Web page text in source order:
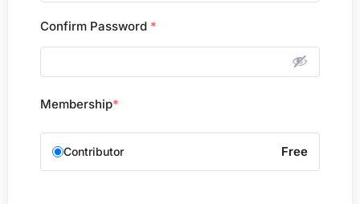
Confirm Password *
Membership*
Contributor Free